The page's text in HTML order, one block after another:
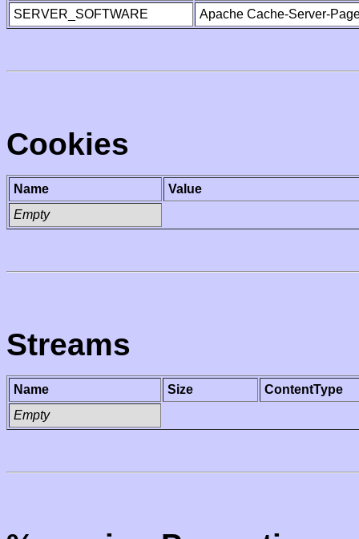
SERVER_SOFTWARE Apache Cache-Server-
Cookies
Name
Value
Empty
Streams
Name Size
ContentType
Empty